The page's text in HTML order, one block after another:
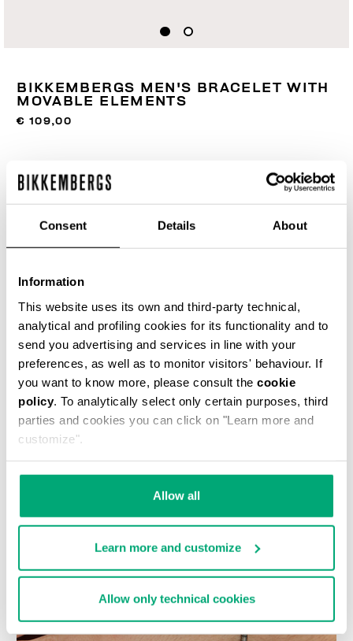
Consent Details About
Information
This website uses its own and third-party technical,
analytical and profiling cookies for its functionality and to
send you advertising and services in line with your
preferences, as well as to monitor visitors' behaviour. If
you want to know more, please consult the cookie
policy. To analytically select only certain purposes, third
parties and cookies you can click on "Learn more and
customize".
Allow all
Learn more and customize
Allow only technical cookies
BIKKEMBERGS MEN'S BRACELET WITH
MOVABLE ELEMENTS
€ 109,00
FARBE:300
GRÖSSENTABELLE
IN DEN EINKAUFSWAGEN GEBEN
Wählen Sie eine Größe